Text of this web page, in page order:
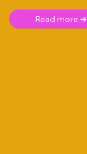
Read more ➜